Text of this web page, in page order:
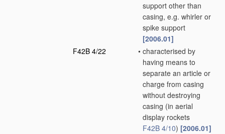
support other than
casing, e.g. whirler or
spike support
[2006.01]
F42B 4/22
• characterised by
having means to
separate an article or
charge from casing
without destroying
casing (in aerial
display rockets
F42B 4/10) [2006.01]